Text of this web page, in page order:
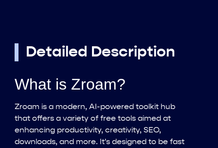
Detailed Description
What is Zroam?
Zroam is a modern, AI-powered toolkit hub
that offers a variety of free tools aimed at
enhancing productivity, creativity, SEO,
downloads, and more. It's designed to be fast